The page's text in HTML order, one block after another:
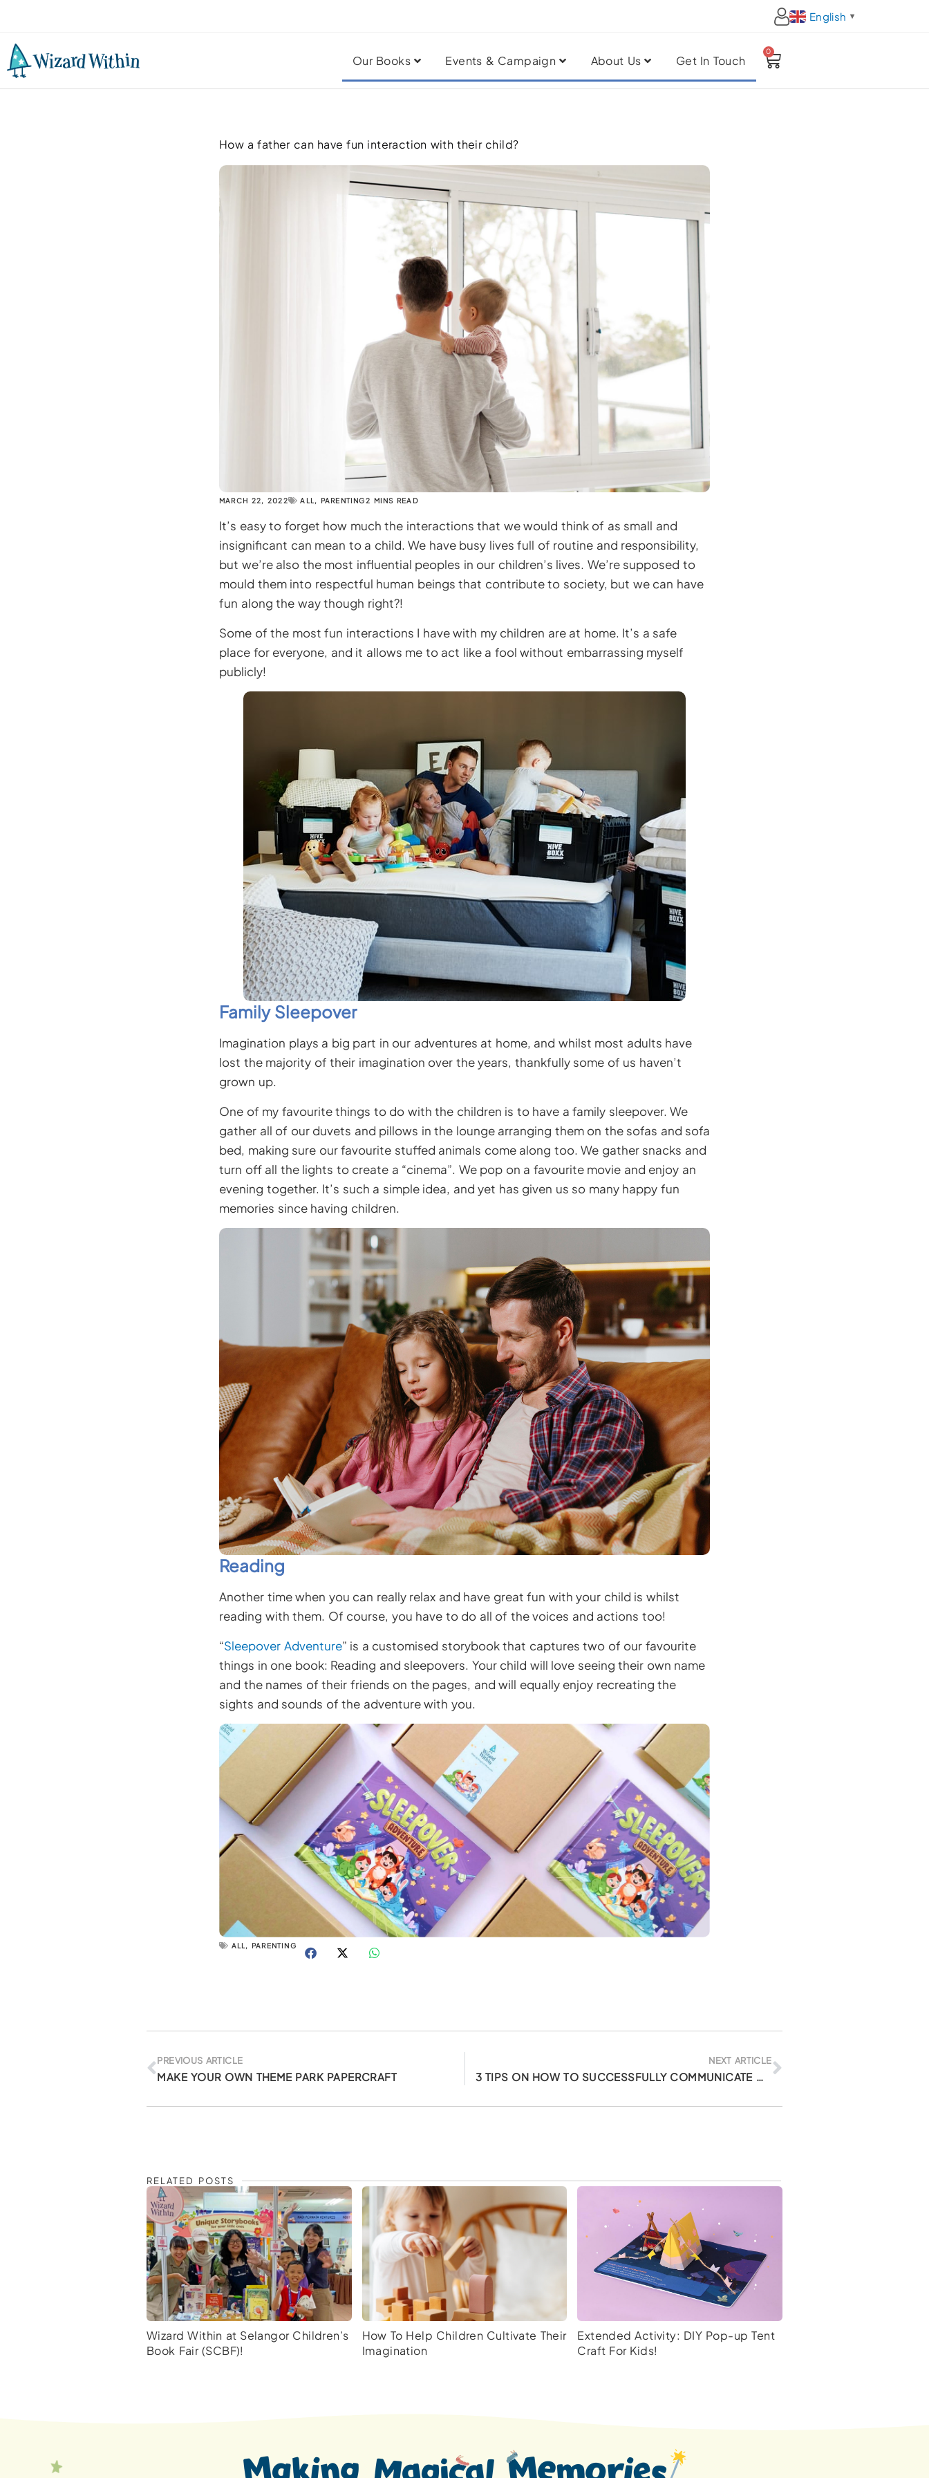
English ▼
Our Books Events & Campaign About Us Get In Touch
0
Cart
How a father can have fun interaction with their child?
MARCH 22, 2022 ALL, PARENTING2 MINS READ
It’s easy to forget how much the interactions that we would think of as small and
insignificant can mean to a child. We have busy lives full of routine and responsibility,
but we’re also the most influential peoples in our children’s lives. We’re supposed to
mould them into respectful human beings that contribute to society, but we can have
fun along the way though right?!
Some of the most fun interactions I have with my children are at home. It’s a safe
place for everyone, and it allows me to act like a fool without embarrassing myself
publicly!
Family Sleepover
Imagination plays a big part in our adventures at home, and whilst most adults have
lost the majority of their imagination over the years, thankfully some of us haven’t
grown up.
One of my favourite things to do with the children is to have a family sleepover. We
gather all of our duvets and pillows in the lounge arranging them on the sofas and sofa
bed, making sure our favourite stuffed animals come along too. We gather snacks and
turn off all the lights to create a “cinema”. We pop on a favourite movie and enjoy an
evening together. It’s such a simple idea, and yet has given us so many happy fun
memories since having children.
Reading
Another time when you can really relax and have great fun with your child is whilst
reading with them. Of course, you have to do all of the voices and actions too!
“Sleepover Adventure” is a customised storybook that captures two of our favourite
things in one book: Reading and sleepovers. Your child will love seeing their own name
and the names of their friends on the pages, and will equally enjoy recreating the
sights and sounds of the adventure with you.
ALL,PARENTING
Prev
PREVIOUS ARTICLE
MAKE YOUR OWN THEME PARK PAPERCRAFT
NEXT ARTICLE
3 TIPS ON HOW TO SUCCESSFULLY COMMUNICATE WITH YOUR CHILD
Next
RELATED POSTS
Wizard Within at Selangor Children’s
Book Fair (SCBF)!
How To Help Children Cultivate Their
Imagination
Extended Activity: DIY Pop-up Tent
Craft For Kids!